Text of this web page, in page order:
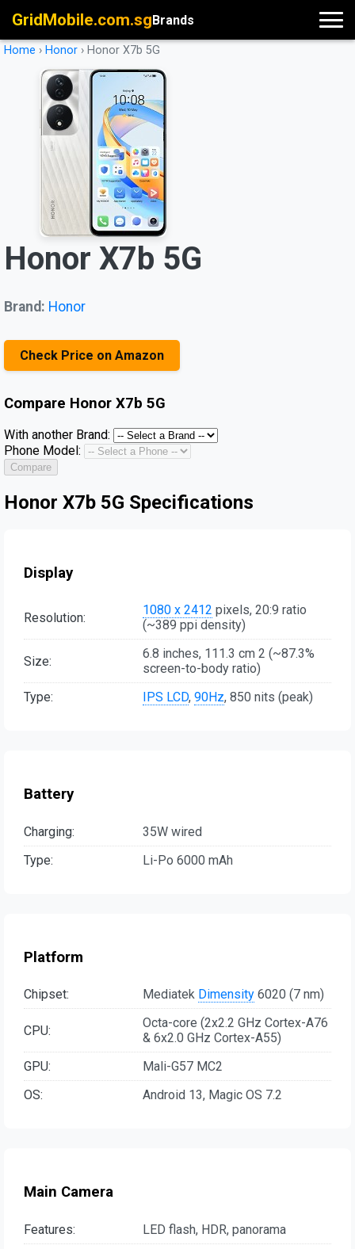
GridMobile.com.sgBrands
Home › Honor › Honor X7b 5G
Honor X7b 5G
Brand: Honor
Check Price on Amazon
Compare Honor X7b 5G
With another Brand:
Phone Model:
Compare
Honor X7b 5G Specifications
Display
Resolution: 1080 x 2412 pixels, 20:9 ratio
(~389 ppi density)
Size:
6.8 inches, 111.3 cm 2 (~87.3%
screen-to-body ratio)
Type:
IPS LCD, 90Hz, 850 nits (peak)
Battery
Charging:
35W wired
Type:
Li-Po 6000 mAh
Platform
Chipset: Mediatek Dimensity 6020 (7 nm)
CPU:
Octa-core (2x2.2 GHz Cortex-A76
& 6x2.0 GHz Cortex-A55)
GPU:
Mali-G57 MC2
OS:
Android 13, Magic OS 7.2
Main Camera
Features: LED flash, HDR, panorama